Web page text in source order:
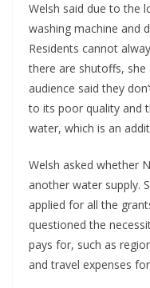
Welsh said due to the
washing machine and
Residents cannot
there are shutoffs, she
audience said they
to its poor quality and
water, which is an
Welsh asked whether
another water supply.
applied for all the
questioned the
pays for, such as
and travel expenses